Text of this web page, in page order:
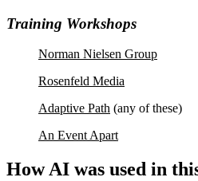
Training Workshops
Norman Nielsen Group
Rosenfeld Media
Adaptive Path (any of these)
An Event Apart
How AI was used in